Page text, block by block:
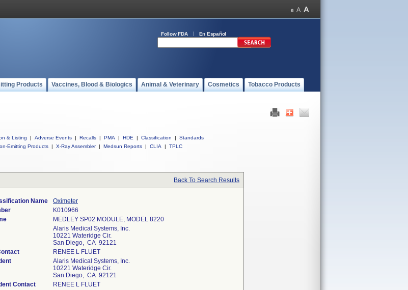
Follow FDA En Español
Products Vaccines, Blood & Biologics Animal & Veterinary Cosmetics Tobacco Products
& Listing | Adverse Events | Recalls | PMA | HDE | Classification |
Standards
Emitting Products | X-Ray Assembler | Medsun Reports | CLIA | TPLC
Back To Search Results
Name
Oximeter
K010966
MEDLEY SP02 MODULE, MODEL 8220
Alaris Medical Systems, Inc.
10221 Wateridge Cir.
San Diego, CA 92121
RENEE L FLUET
Alaris Medical Systems, Inc.
10221 Wateridge Cir.
San Diego, CA 92121
Contact
RENEE L FLUET